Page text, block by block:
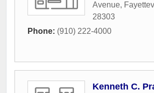
Avenue,
28303
Phone: (910) 222-4000
Kenneth C.